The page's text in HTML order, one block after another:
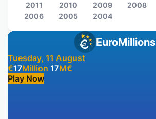
EuroMillions
Tuesday, 11 August
€17Million 17M€
Play Now
2011
2010 2009 2008
2006
2005 2004